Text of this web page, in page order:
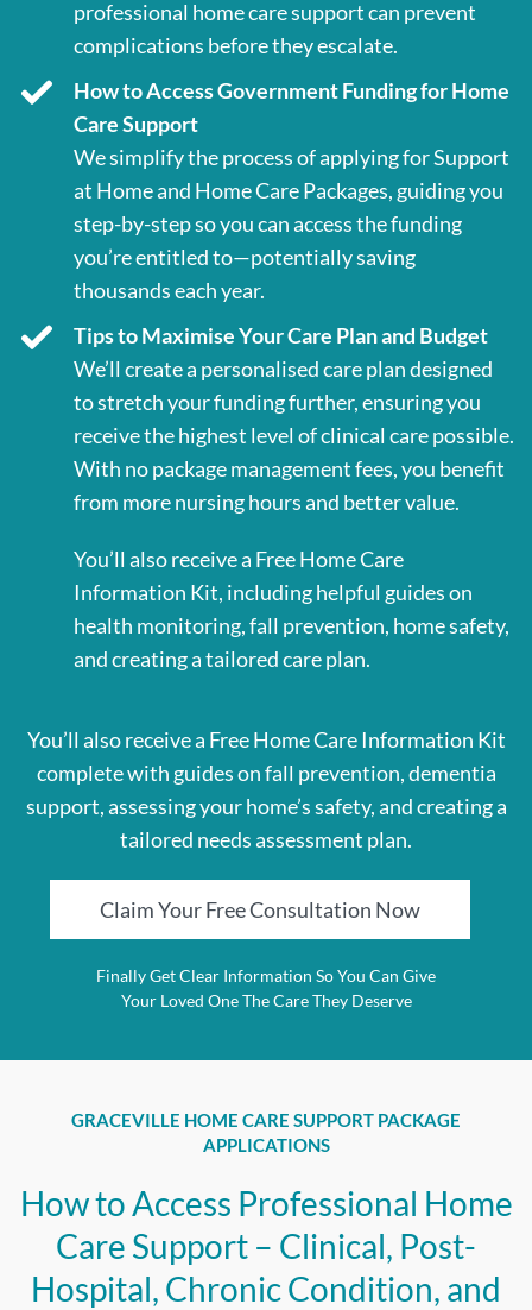
professional home care support can prevent
complications before they escalate.
How to Access Government Funding for Home
Care Support
We simplify the process of applying for Support
at Home and Home Care Packages, guiding you
step-by-step so you can access the funding
you’re entitled to—potentially saving
thousands each year.
Tips to Maximise Your Care Plan and Budget
We’ll create a personalised care plan designed
to stretch your funding further, ensuring you
receive the highest level of clinical care possible.
With no package management fees, you benefit
from more nursing hours and better value.
You’ll also receive a Free Home Care
Information Kit, including helpful guides on
health monitoring, fall prevention, home safety,
and creating a tailored care plan.
You’ll also receive a Free Home Care Information Kit
complete with guides on fall prevention, dementia
support, assessing your home’s safety, and creating a
tailored needs assessment plan.
Claim Your Free Consultation Now
Finally Get Clear Information So You Can Give
Your Loved One The Care They Deserve
GRACEVILLE HOME CARE SUPPORT PACKAGE
APPLICATIONS
How to Access Professional Home
Care Support – Clinical, Post-
Hospital, Chronic Condition, and